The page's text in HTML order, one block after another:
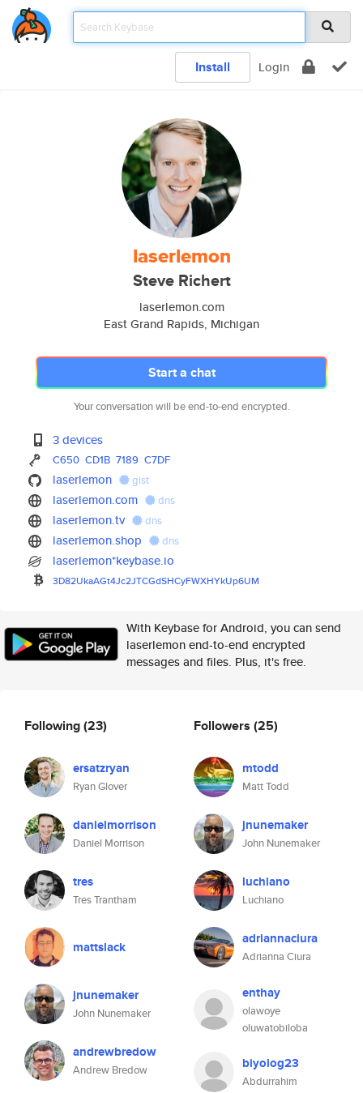
Install Login
laserlemon
Steve Richert
laserlemon.com
East Grand Rapids, Michigan
Start a chat
Your conversation will be end-to-end encrypted.
3 devices
C650 CD1B 7189 C7DF
laserlemon gist
laserlemon.com dns
laserlemon.tv dns
laserlemon.shop dns
laserlemon*keybase.io
3D82UkaAGt4Jc2JTCGdSHCyFWXHYkUp6UM
With Keybase for Android, you can send
laserlemon end-to-end encrypted
messages and files. Plus, it's free.
Following(23)
ersatzryan
Ryan Glover
danielmorrison
Daniel Morrison
tres
Tres Trantham
mattslack
jnunemaker
John Nunemaker
andrewbredow
Andrew Bredow
Followers (25)
mtodd
Matt Todd
jnunemaker
John Nunemaker
luchiano
Luchiano
adriannaciura
Adrianna Ciura
enthay
olawoye
oluwatobiloba
biyolog23
Abdurrahim